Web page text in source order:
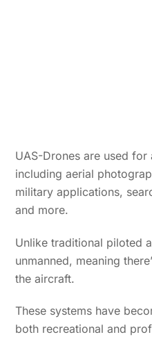
UAS-Drones are used
including aerial
military applications,
and more.
Unlike traditional piloted
unmanned, meaning
the aircraft.
These systems have
both recreational and